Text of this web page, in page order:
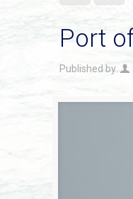
Port
Published by